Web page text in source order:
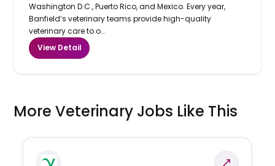
Washington D.C., Puerto Rico, and Mexico. Every year,
Banfield’s veterinary teams provide high-quality
veterinary care to o...
View Detail
More Veterinary Jobs Like This